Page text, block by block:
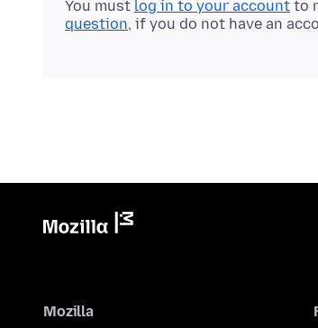
You must log in to your account to
question, if you do not have an
Mozilla